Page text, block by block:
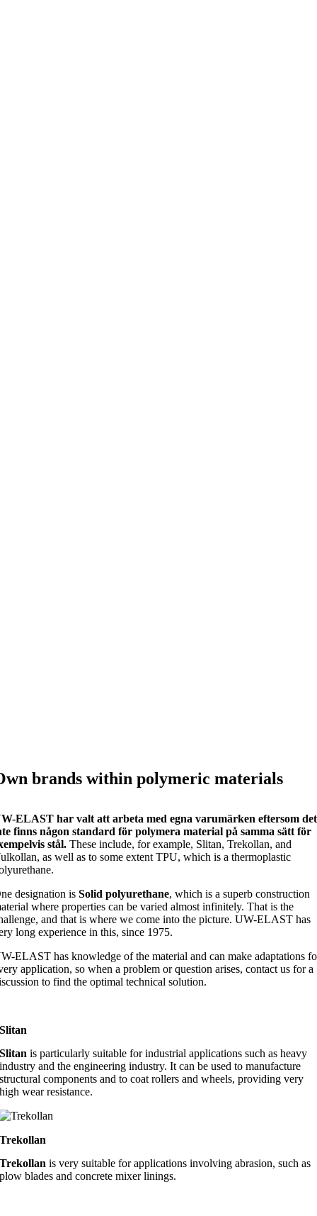
brands within polymeric materials
ELAST har valt att arbeta med egna varumärken eftersom det
finns någon standard för polymera material på samma sätt för
stål.These include, for example, Slitan, Trekollan, and
as well as to some extent TPU, which is a thermoplastic
designation isSolid polyurethane, which is a superb construction
where properties can be varied almost infinitely. That is the
and that is where we come into the picture. UW-ELAST has
long experience in this, since 1975.
ELAST has knowledge of the material and can make adaptations
application, so when a problem or question arises, contact us for a
to find the optimal technical solution.
Slitan
Slitan is particularly suitable for industrial applications such as heavy
industry and the engineering industry. It can be used to manufacture
structural components and to coat rollers and wheels, providing very
high wear resistance.
Trekollan
Trekollan is very suitable for applications involving abrasion, such as
plow blades and concrete mixer linings.